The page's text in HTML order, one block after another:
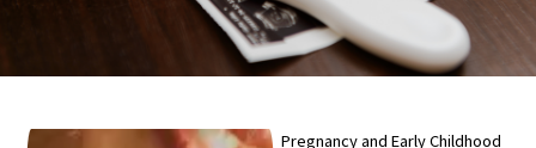
Pregnancy and Early Childhood